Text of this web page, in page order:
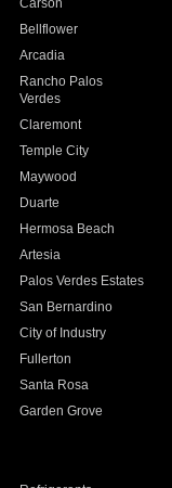
Carson
Bellflower
Arcadia
Rancho Palos
Verdes
Claremont
Temple City
Maywood
Duarte
Hermosa Beach
Artesia
Palos Verdes Estates
San Bernardino
City of Industry
Fullerton
Santa Rosa
Garden Grove